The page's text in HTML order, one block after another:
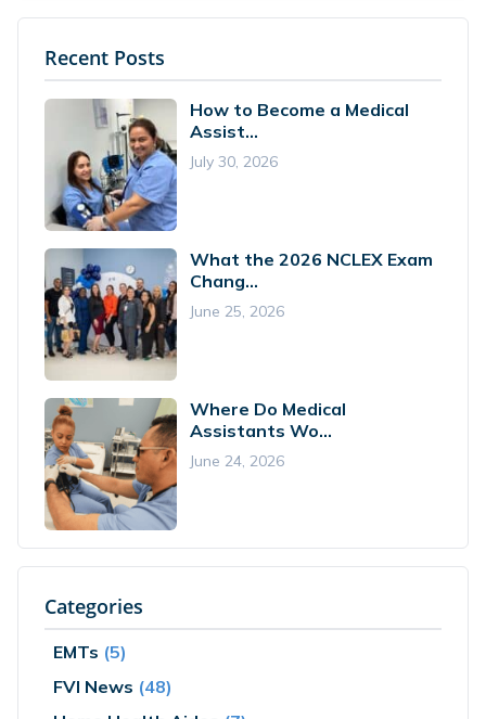
Recent Posts
How to Become a Medical
Assist...
July 30, 2026
What the 2026 NCLEX Exam
Chang...
June 25, 2026
Where Do Medical
Assistants Wo...
June 24, 2026
Categories
EMTs (5)
FVI News (48)